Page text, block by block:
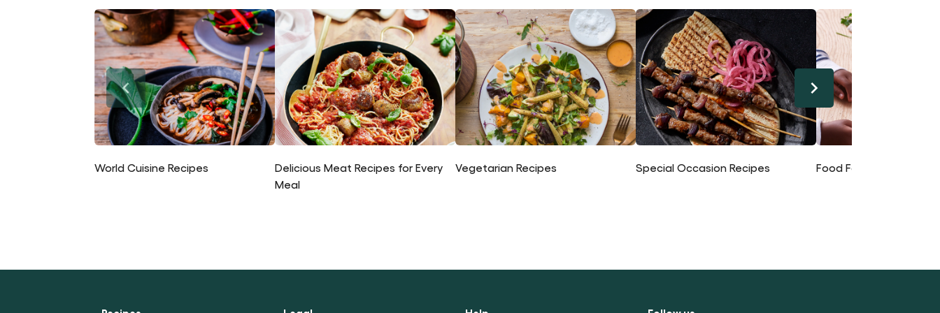
World Cuisine Recipes
Delicious Meat Recipes for Every
Meal
Vegetarian Recipes Special Occasion Recipes Food For Kids Recipes